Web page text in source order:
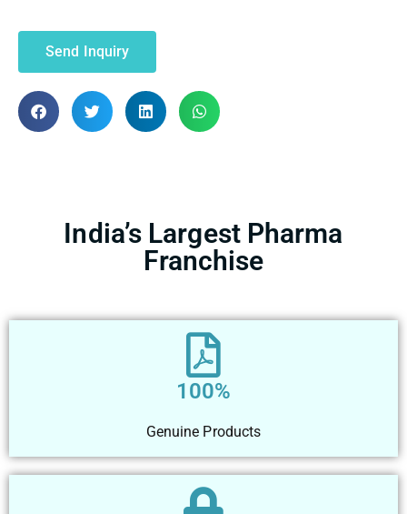
Send Inquiry
India’s Largest Pharma
Franchise
100%
Genuine Products